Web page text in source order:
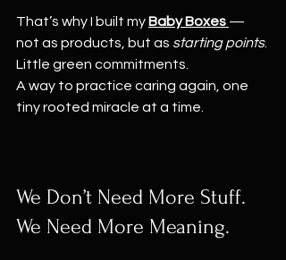
That’s why I built my Baby Boxes —
not as products, but as starting points.
Little green commitments.
A way to practice caring again, one
tiny rooted miracle at a time.
We Don’t Need More Stuff.
We Need More Meaning.